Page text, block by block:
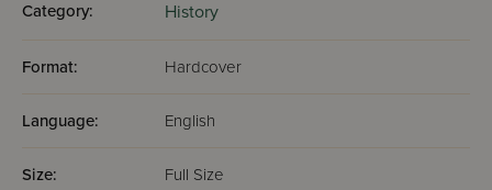
Category: History
Format: Hardcover
Language: English
Size: Full Size